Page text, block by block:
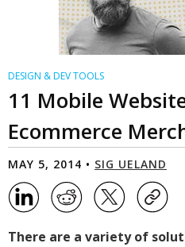
DESIGN & DEV TOOLS
11 Mobile
Ecommerce
MAY 5, 2014 • SIG UELAND
There are a variety of